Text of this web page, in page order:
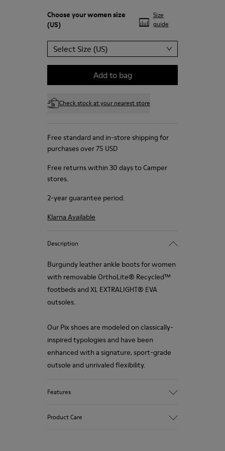
Choose yourwomen size
(US)
Size
guide
Select Size (US)
Add to bag
Check stock at your nearest store
Free standard and in-store shipping for
purchases over 75 USD
Free returns within 30 days to Camper
stores.
2-year guarantee period.
Klarna Available
Description
Burgundy leather ankle boots for women
with removable OrthoLite® Recycled™
footbeds and XL EXTRALIGHT® EVA
outsoles.
Our Pix shoes are modeled on classically-
inspired typologies and have been
enhanced with a signature, sport-grade
outsole and unrivaled flexibility.
Features
Product Care